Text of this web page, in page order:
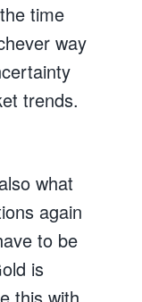
time
way
trends.
what
again
to be
is